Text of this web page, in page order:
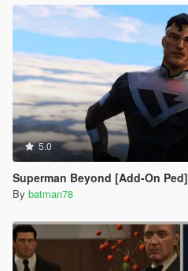
5.0
Superman Beyond [Add-On Ped]
By batman78